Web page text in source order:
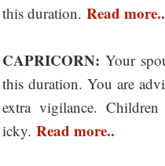
this duration. Read more..
CAPRICORN: Your
this duration. You are
extra vigilance.
icky. Read more..